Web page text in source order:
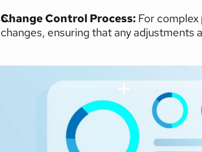
Change Control Process: For
changes, ensuring that any adjustments